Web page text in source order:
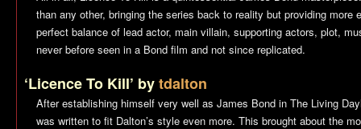
than any other, bringing the series back to reality but providing more
perfect balance of lead actor, main villain, supporting actors, plot,
never before seen in a Bond film and not since replicated.
‘Licence To Kill’ bytdalton
After establishing himself very well as James Bond in The Living
was written to fit Dalton’s style even more. This brought about the